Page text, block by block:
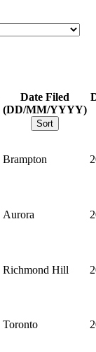
Date Filed
(DD/MM/YYYY)
Sort
Brampton
Aurora
Richmond Hill
Toronto